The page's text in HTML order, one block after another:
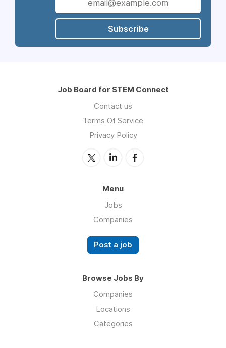
Subscribe
Job Board for STEM Connect
Contact us
Terms Of Service
Privacy Policy
Menu
Jobs
Companies
Post a job
Browse Jobs By
Companies
Locations
Categories